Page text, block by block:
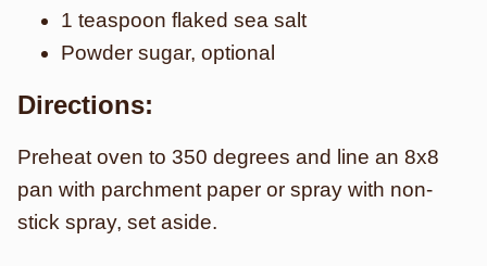
1 teaspoon flaked sea salt
Powder sugar, optional
Directions:
Preheat oven to 350 degrees and line an 8x8
pan with parchment paper or spray with non-
stick spray, set aside.